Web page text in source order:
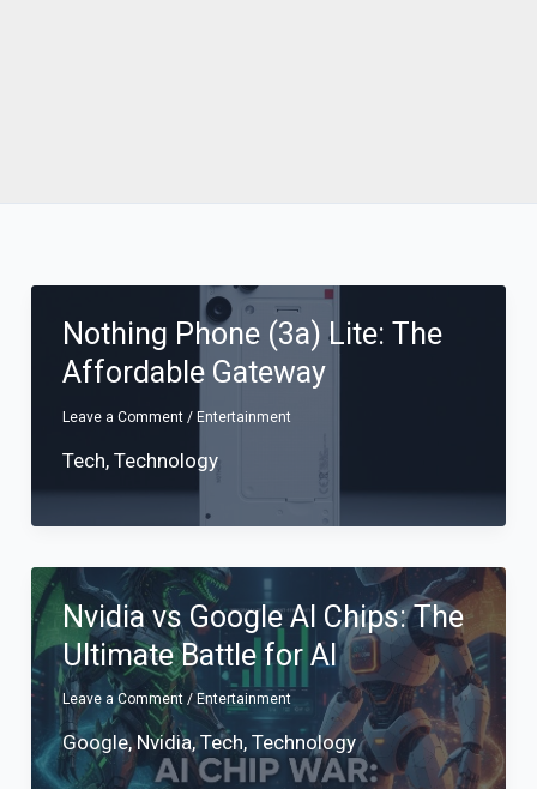
Nothing Phone (3a) Lite: The
Affordable Gateway
Leave a Comment / Entertainment
Tech, Technology
Nvidia vs Google AI Chips: The
Ultimate Battle for AI
Leave a Comment /Entertainment
Google,Nvidia,Tech, Technology